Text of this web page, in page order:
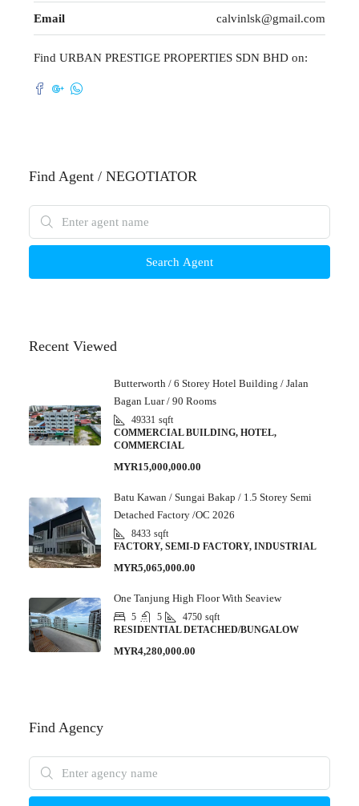
Email calvinlsk@gmail.com
Find URBAN PRESTIGE PROPERTIES SDN BHD on:
Find Agent / NEGOTIATOR
Search Agent
Recent Viewed
Butterworth / 6 Storey Hotel Building / Jalan
Bagan Luar / 90 Rooms
49331 sqft
COMMERCIAL BUILDING, HOTEL,
COMMERCIAL
MYR15,000,000.00
Batu Kawan / Sungai Bakap / 1.5 Storey Semi
Detached Factory /OC 2026
8433 sqft
FACTORY, SEMI-D FACTORY, INDUSTRIAL
MYR5,065,000.00
One Tanjung High Floor With Seaview
5 5 4750 sqft
RESIDENTIAL DETACHED/BUNGALOW
MYR4,280,000.00
Find Agency